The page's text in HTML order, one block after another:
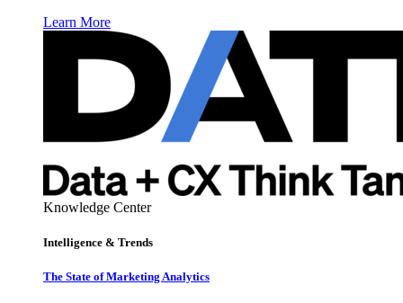
Learn More
Knowledge Center
Intelligence & Trends
The State of Marketing Analytics